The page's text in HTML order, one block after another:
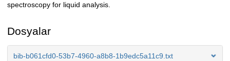
spectroscopy for liquid analysis.
Dosyalar
bib-b061cfd0-53b7-4960-a8b8-1b9edc5a11c9.txt